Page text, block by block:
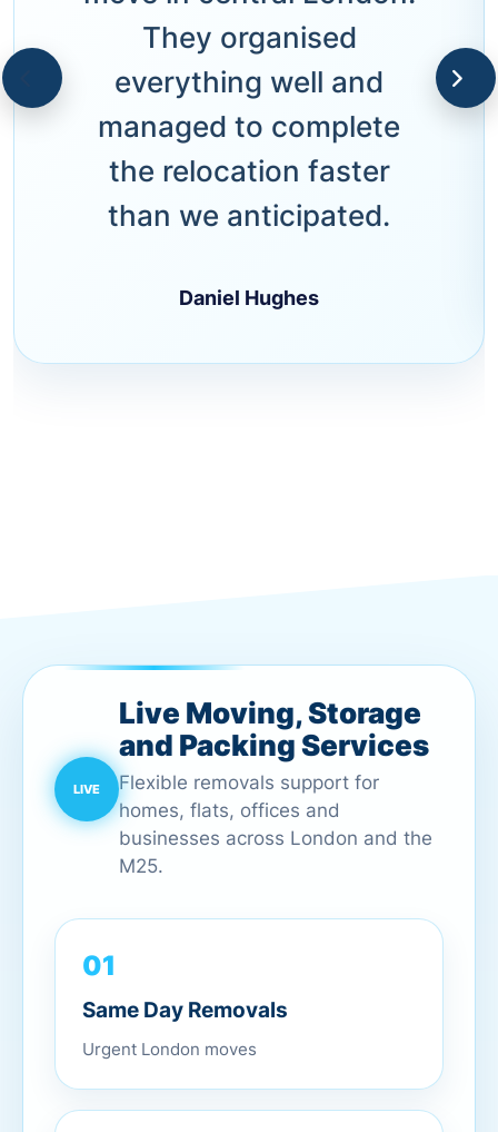
They organised
everything well and
managed to complete
the relocation faster
than we anticipated.
Daniel Hughes
Live Moving, Storage
and Packing Services
Flexible removals support for
homes, flats, offices and
businesses across London and the
M25.
01
Same Day Removals
Urgent London moves